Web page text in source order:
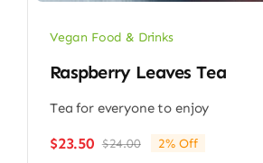
Vegan Food & Drinks
Raspberry Leaves Tea
Tea for everyone to enjoy
$24.00Original
$23.50
Current
2% Off